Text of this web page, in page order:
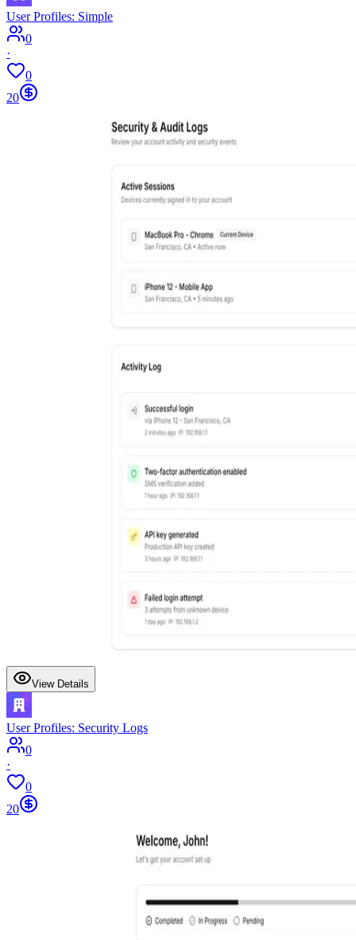
User Profiles: Simple
0
·
0
20
View Details
User Profiles: Security Logs
0
·
0
20